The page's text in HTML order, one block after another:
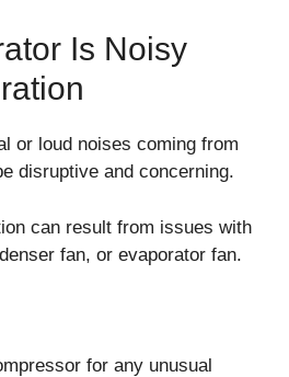
Is Noisy
or loud noises coming from
disruptive and concerning.
can result from issues with
fan, or evaporator fan.
for any unusual